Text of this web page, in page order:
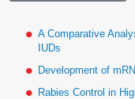
A Comparative
IUDs
Development of
Rabies Control in